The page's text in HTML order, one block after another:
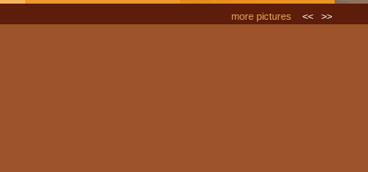
more pictures << >>